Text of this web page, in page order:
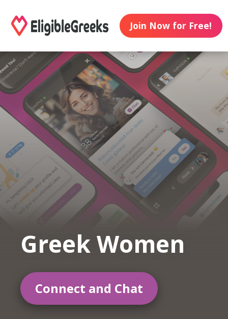
Join Now for Free!
Greek Women
Connect and Chat